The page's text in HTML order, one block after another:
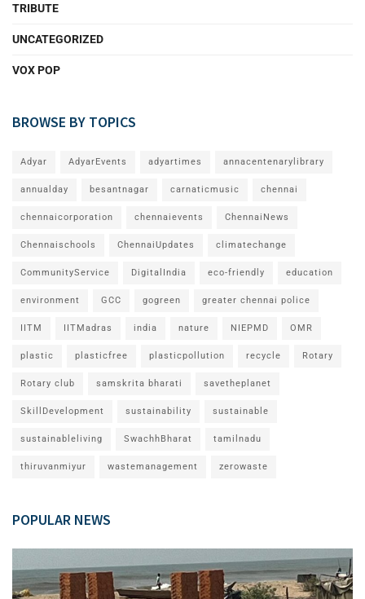
TRIBUTE
UNCATEGORIZED
VOX POP
BROWSE BY TOPICS
Adyar AdyarEvents adyartimes annacentenarylibrary
annualday besantnagar carnaticmusic chennai
chennaicorporation chennaievents ChennaiNews
Chennaischools ChennaiUpdates climatechange
CommunityService DigitalIndia eco-friendly education
environment GCC gogreen greater chennai police
IITM IITMadras india nature NIEPMD OMR
plastic plasticfree plasticpollution recycle Rotary
Rotary club samskrita bharati savetheplanet
SkillDevelopment sustainability sustainable
sustainableliving SwachhBharat tamilnadu
thiruvanmiyur wastemanagement zerowaste
POPULAR NEWS